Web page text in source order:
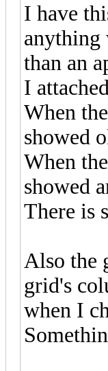
I have
anything
than an
I
When
showed
When
showed
There is
Also the
grid's
when I